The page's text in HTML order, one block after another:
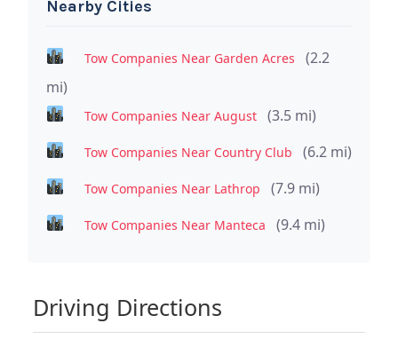
Nearby Cities
Tow Companies Near Garden Acres
(2.2
mi)
Tow Companies Near August (3.5 mi)
Tow Companies Near Country Club (6.2 mi)
Tow Companies Near Lathrop (7.9 mi)
Tow Companies Near Manteca (9.4 mi)
Driving Directions